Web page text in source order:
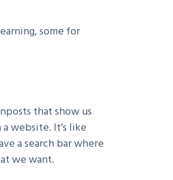
some for
that show us
website. It’s like
a search bar where
we want.